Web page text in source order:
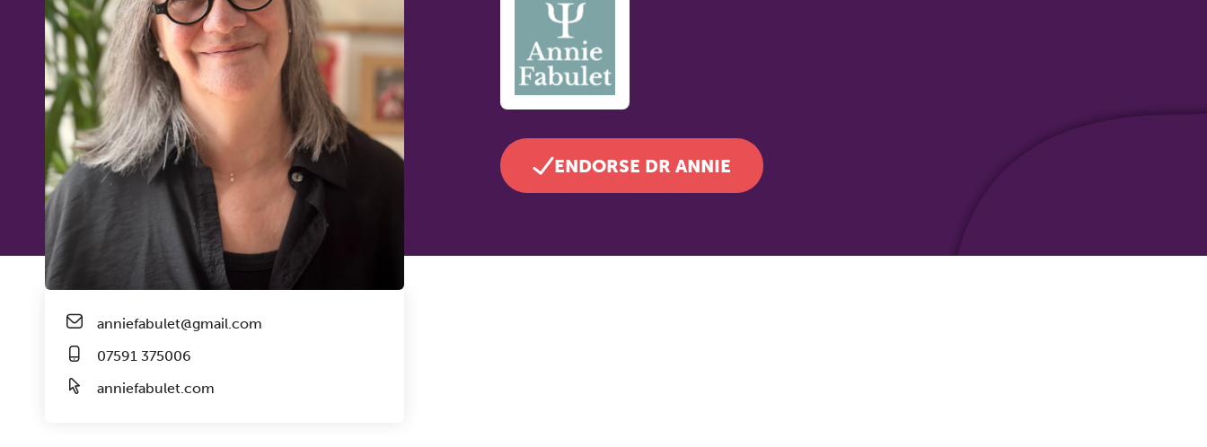
anniefabulet@gmail.com
07591 375006
anniefabulet.com
ENDORSE DR ANNIE